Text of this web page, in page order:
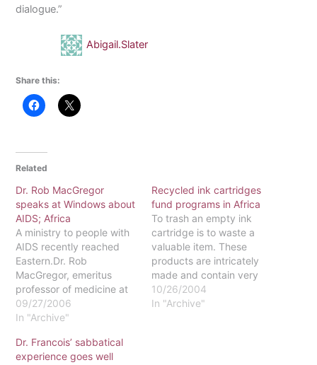
dialogue.”
Abigail.Slater
Share this:
Related
Dr. Rob MacGregor
speaks at Windows about
AIDS; Africa
A ministry to people with
AIDS recently reached
Eastern.Dr. Rob
MacGregor, emeritus
professor of medicine at
the University of
Pennsylvania School of
experience with HIV/AIDS
in Africa at Windows on
09/27/2006
In "Archive"
Recycled ink cartridges
fund programs in Africa
To trash an empty ink
cartridge is to waste a
valuable item. These
products are intricately
made and contain very
costly parts. There is
another, more productive
10/26/2004
In "Archive"
Dr. Francois’ sabbatical
experience goes well